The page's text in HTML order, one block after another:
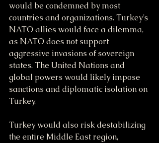
would be condemned by most
countries and organizations. Turkey’s
NATO allies would face a dilemma,
as NATO does not support
aggressive invasions of sovereign
states. The United Nations and
global powers would likely impose
sanctions and diplomatic isolation on
Turkey.
Turkey would also risk destabilizing
the entire Middle East region,